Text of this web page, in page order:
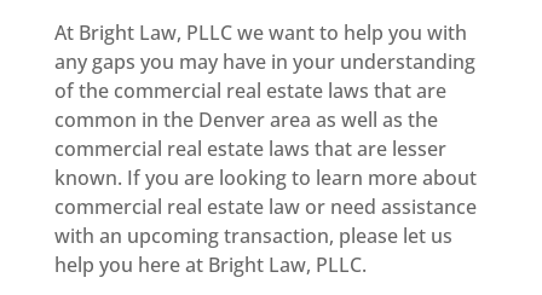
At Bright Law, PLLC we want to help you with
any gaps you may have in your understanding
of the commercial real estate laws that are
common in the Denver area as well as the
commercial real estate laws that are lesser
known. If you are looking to learn more about
commercial real estate law or need assistance
with an upcoming transaction, please let us
help you here at Bright Law, PLLC.